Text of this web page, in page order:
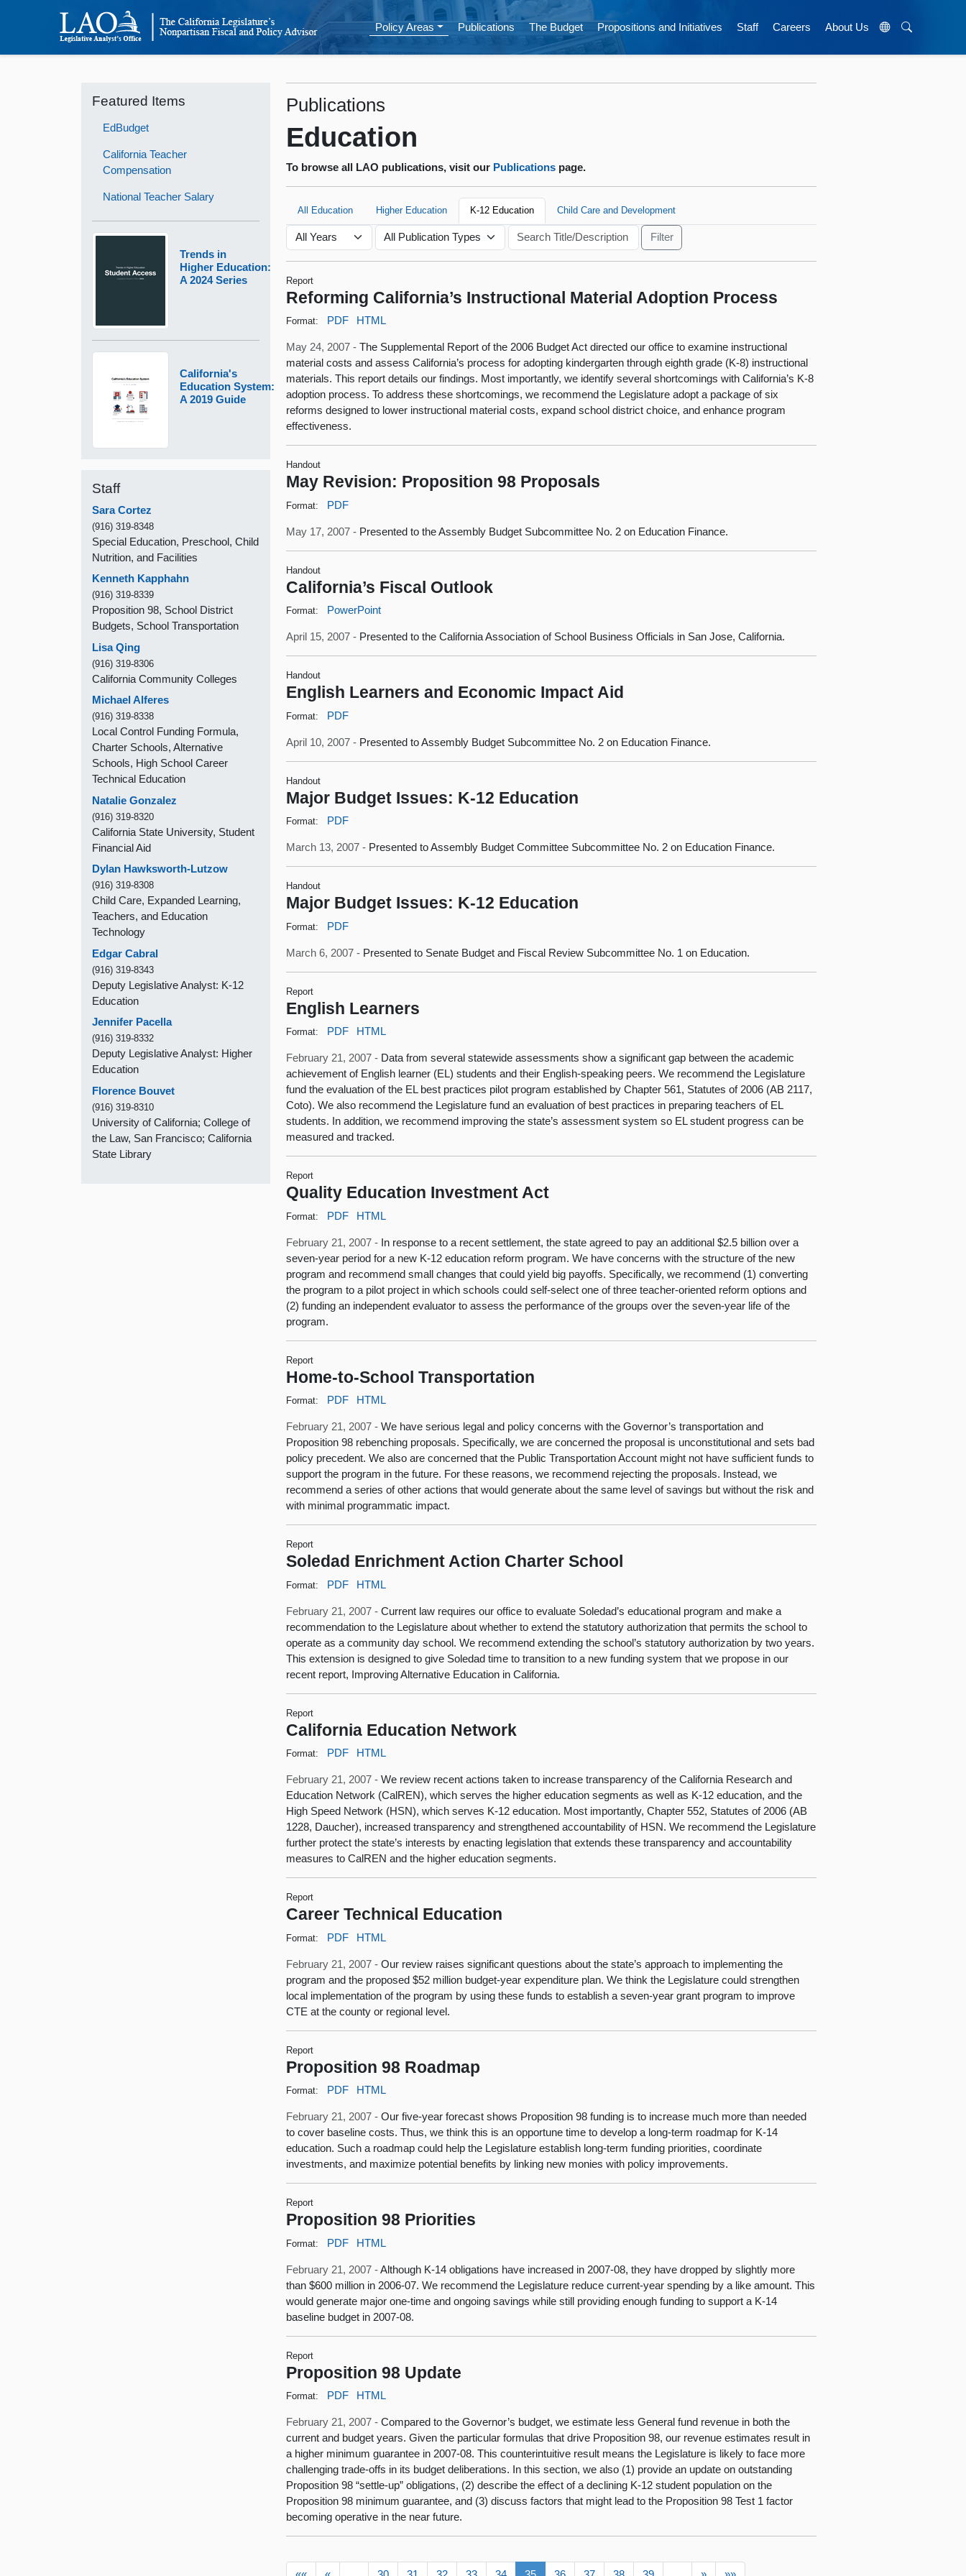
Policy Areas Publications The Budget Propositions and Initiatives Staff Careers About Us
Featured Items
EdBudget
California Teacher
Compensation
National Teacher Salary
Trends in
Higher Education:
A 2024 Series
California's
Education System:
A 2019 Guide
Staff
Sara Cortez
(916) 319-8348
Special Education, Preschool, Child
Nutrition, and Facilities
Kenneth Kapphahn
(916) 319-8339
Proposition 98, School District
Budgets, School Transportation
Lisa Qing
(916) 319-8306
California Community Colleges
Michael Alferes
(916) 319-8338
Local Control Funding Formula,
Charter Schools, Alternative
Schools, High School Career
Technical Education
Natalie Gonzalez
(916) 319-8320
California State University, Student
Financial Aid
Dylan Hawksworth-Lutzow
(916) 319-8308
Child Care, Expanded Learning,
Teachers, and Education
Technology
Edgar Cabral
(916) 319-8343
Deputy Legislative Analyst: K-12
Education
Jennifer Pacella
(916) 319-8332
Deputy Legislative Analyst: Higher
Education
Florence Bouvet
(916) 319-8310
University of California; College of
the Law, San Francisco; California
State Library
Publications
Education
To browse all LAO publications, visit our Publications page.
All Education Higher Education K-12 Education Child Care and Development
Report
Reforming California’s Instructional Material Adoption Process
Format: PDF HTML
May 24, 2007 -The Supplemental Report of the 2006 Budget Act directed our office to examine instructional
material costs and assess California’s process for adopting kindergarten through eighth grade (K-8) instructional
materials. This report details our findings. Most importantly, we identify several shortcomings with California’s K-8
adoption process. To address these shortcomings, we recommend the Legislature adopt a package of six
reforms designed to lower instructional material costs, expand school district choice, and enhance program
effectiveness.
Handout
May Revision: Proposition 98 Proposals
Format: PDF
May 17, 2007 - Presented to the Assembly Budget Subcommittee No. 2 on Education Finance.
Handout
California’s Fiscal Outlook
Format: PowerPoint
April 15, 2007 - Presented to the California Association of School Business Officials in San Jose, California.
Handout
English Learners and Economic Impact Aid
Format: PDF
April 10, 2007 - Presented to Assembly Budget Subcommittee No. 2 on Education Finance.
Handout
Major Budget Issues: K-12 Education
Format: PDF
March 13, 2007 - Presented to Assembly Budget Committee Subcommittee No. 2 on Education Finance.
Handout
Major Budget Issues: K-12 Education
Format: PDF
March 6, 2007 - Presented to Senate Budget and Fiscal Review Subcommittee No. 1 on Education.
Report
English Learners
Format: PDF HTML
February 21, 2007 - Data from several statewide assessments show a significant gap between the academic
achievement of English learner (EL) students and their English-speaking peers. We recommend the Legislature
fund the evaluation of the EL best practices pilot program established by Chapter 561, Statutes of 2006 (AB 2117,
Coto). We also recommend the Legislature fund an evaluation of best practices in preparing teachers of EL
students. In addition, we recommend improving the state’s assessment system so EL student progress can be
measured and tracked.
Report
Quality Education Investment Act
Format: PDF HTML
February 21, 2007 - In response to a recent settlement, the state agreed to pay an additional $2.5 billion over a
seven-year period for a new K-12 education reform program. We have concerns with the structure of the new
program and recommend small changes that could yield big payoffs. Specifically, we recommend (1) converting
the program to a pilot project in which schools could self-select one of three teacher-oriented reform options and
(2) funding an independent evaluator to assess the performance of the groups over the seven-year life of the
program.
Report
Home-to-School Transportation
Format: PDF HTML
February 21, 2007 -We have serious legal and policy concerns with the Governor’s transportation and
Proposition 98 rebenching proposals. Specifically, we are concerned the proposal is unconstitutional and sets bad
policy precedent. We also are concerned that the Public Transportation Account might not have sufficient funds to
support the program in the future. For these reasons, we recommend rejecting the proposals. Instead, we
recommend a series of other actions that would generate about the same level of savings but without the risk and
with minimal programmatic impact.
Report
Soledad Enrichment Action Charter School
Format: PDF HTML
February 21, 2007 -Current law requires our office to evaluate Soledad’s educational program and make a
recommendation to the Legislature about whether to extend the statutory authorization that permits the school to
operate as a community day school. We recommend extending the school’s statutory authorization by two years.
This extension is designed to give Soledad time to transition to a new funding system that we propose in our
recent report, Improving Alternative Education in California.
Report
California Education Network
Format: PDF HTML
February 21, 2007 -We review recent actions taken to increase transparency of the California Research and
Education Network (CalREN), which serves the higher education segments as well as K-12 education, and the
High Speed Network (HSN), which serves K-12 education. Most importantly, Chapter 552, Statutes of 2006 (AB
1228, Daucher), increased transparency and strengthened accountability of HSN. We recommend the Legislature
further protect the state’s interests by enacting legislation that extends these transparency and accountability
measures to CalREN and the higher education segments.
Report
Career Technical Education
Format: PDF HTML
February 21, 2007 -Our review raises significant questions about the state’s approach to implementing the
program and the proposed $52 million budget-year expenditure plan. We think the Legislature could strengthen
local implementation of the program by using these funds to establish a seven-year grant program to improve
CTE at the county or regional level.
Report
Proposition 98 Roadmap
Format: PDF HTML
February 21, 2007 -Our five-year forecast shows Proposition 98 funding is to increase much more than needed
to cover baseline costs. Thus, we think this is an opportune time to develop a long-term roadmap for K-14
education. Such a roadmap could help the Legislature establish long-term funding priorities, coordinate
investments, and maximize potential benefits by linking new monies with policy improvements.
Report
Proposition 98 Priorities
Format: PDF HTML
February 21, 2007 -Although K-14 obligations have increased in 2007-08, they have dropped by slightly more
than $600 million in 2006-07. We recommend the Legislature reduce current-year spending by a like amount. This
would generate major one-time and ongoing savings while still providing enough funding to support a K-14
baseline budget in 2007-08.
Report
Proposition 98 Update
Format: PDF HTML
February 21, 2007 -Compared to the Governor’s budget, we estimate less General fund revenue in both the
current and budget years. Given the particular formulas that drive Proposition 98, our revenue estimates result in
a higher minimum guarantee in 2007-08. This counterintuitive result means the Legislature is likely to face more
challenging trade-offs in its budget deliberations. In this section, we also (1) provide an update on outstanding
Proposition 98 “settle-up” obligations, (2) describe the effect of a declining K-12 student population on the
Proposition 98 minimum guarantee, and (3) discuss factors that might lead to the Proposition 98 Test 1 factor
becoming operative in the near future.